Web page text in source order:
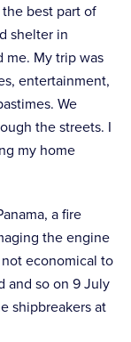
best part of
shelter in
me. My trip was
entertainment,
We
the streets. I
my home
a fire
the engine
economical to
and so on 9 July
shipbreakers at